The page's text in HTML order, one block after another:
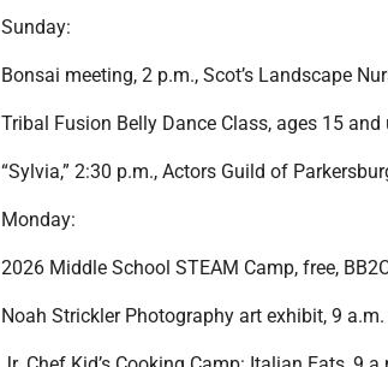
Sunday:
Bonsai meeting, 2 p.m., Scot’s Landscape
Tribal Fusion Belly Dance Class, ages 15 and
“Sylvia,” 2:30 p.m., Actors Guild of
Monday:
2026 Middle School STEAM Camp, free,
Noah Strickler Photography art exhibit, 9